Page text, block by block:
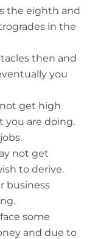
the eighth and
in the
then and
you
get high
you are doing.
not get
to derive.
business
some
and due to